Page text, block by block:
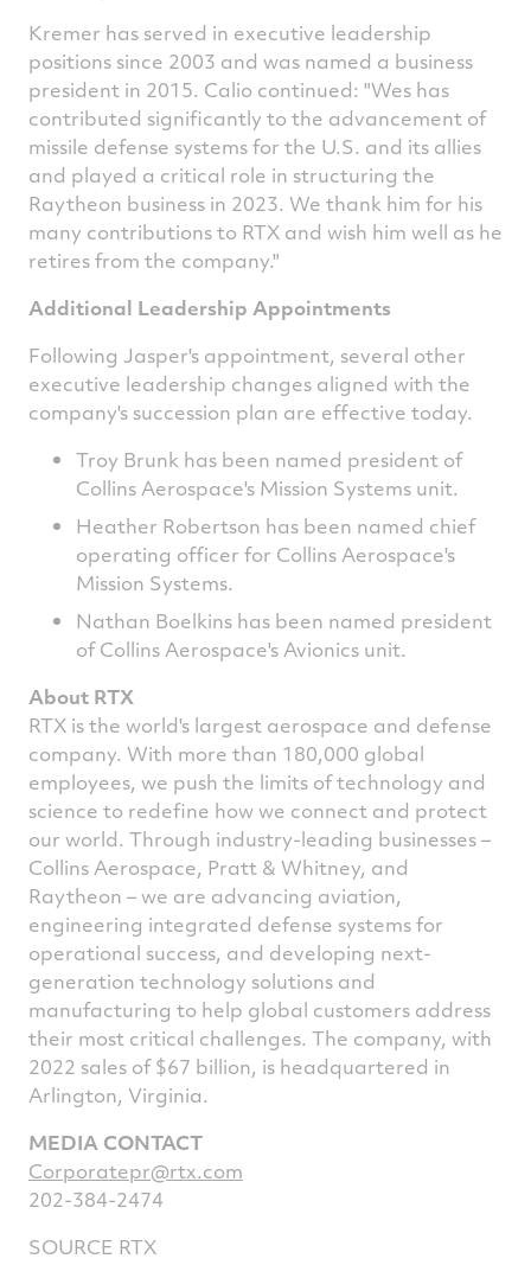
Kremer has served in executive leadership
positions since 2003 and was named a business
president in 2015. Calio continued: "Wes has
contributed significantly to the advancement of
missile defense systems for the U.S. and its allies
and played a critical role in structuring the
Raytheon business in 2023. We thank him for his
many contributions to RTX and wish him well as he
retires from the company."
Additional Leadership Appointments
Following Jasper's appointment, several other
executive leadership changes aligned with the
company's succession plan are effective today.
Troy Brunk has been named president of
Collins Aerospace's Mission Systems unit.
Heather Robertson has been named chief
operating officer for Collins Aerospace's
Mission Systems.
Nathan Boelkins has been named president
of Collins Aerospace's Avionics unit.
About RTX
RTX is the world's largest aerospace and defense
company. With more than 180,000 global
employees, we push the limits of technology and
science to redefine how we connect and protect
our world. Through industry-leading businesses –
Collins Aerospace, Pratt & Whitney, and
Raytheon – we are advancing aviation,
engineering integrated defense systems for
operational success, and developing next-
generation technology solutions and
manufacturing to help global customers address
their most critical challenges. The company, with
2022 sales of$67 billion, is headquartered in
Arlington, Virginia.
MEDIA CONTACT
Corporatepr@rtx.com
202-384-2474
SOURCE RTX